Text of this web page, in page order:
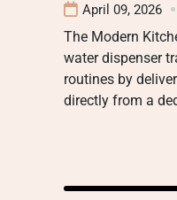
April 09, 2026
The Modern
water dispenser
routines by
directly from a